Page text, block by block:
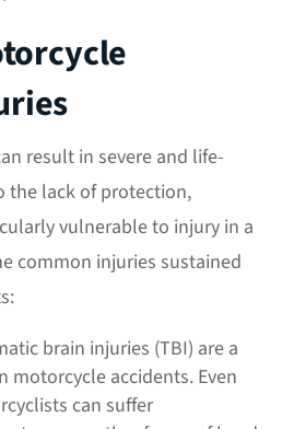
result in severe and life-
the lack of protection,
vulnerable to injury in a
common injuries sustained
brain injuries (TBI) are a
motorcycle accidents. Even
can suffer